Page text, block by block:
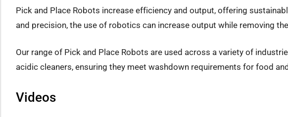
Pick and Place Robots increase efficiency and output, offering
and precision, the use of robotics can increase output while removing
Our range of Pick and Place Robots are used across a variety of
acidic cleaners, ensuring they meet washdown requirements for food
Videos